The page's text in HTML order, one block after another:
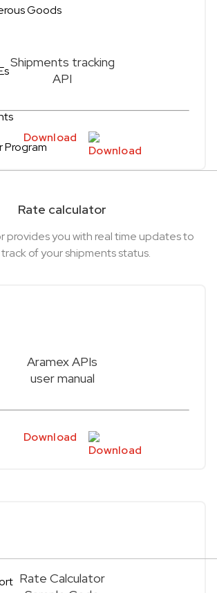
Goods
Program
Shipments tracking
API
Download
Rate calculator
provides you with real time updates to
of your shipments status.
Aramex APIs
user manual
Download
Rate Calculator